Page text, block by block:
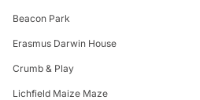
Beacon Park
Erasmus Darwin House
Crumb & Play
Lichfield Maize Maze